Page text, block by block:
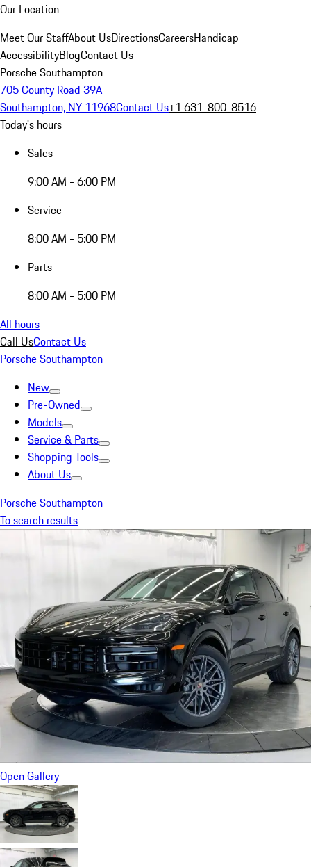
Our Location
Meet Our StaffAbout UsDirectionsCareersHandicap
AccessibilityBlogContact Us
Porsche Southampton
705 County Road 39A
Southampton, NY 11968Contact Us+1 631-800-8516
Today's hours
Sales
9:00 AM - 6:00 PM
Service
8:00 AM - 5:00 PM
Parts
8:00 AM - 5:00 PM
All hours
Call UsContact Us
Porsche Southampton
New
Pre-Owned
Models
Service & Parts
Shopping Tools
About Us
Porsche Southampton
To search results
Open Gallery